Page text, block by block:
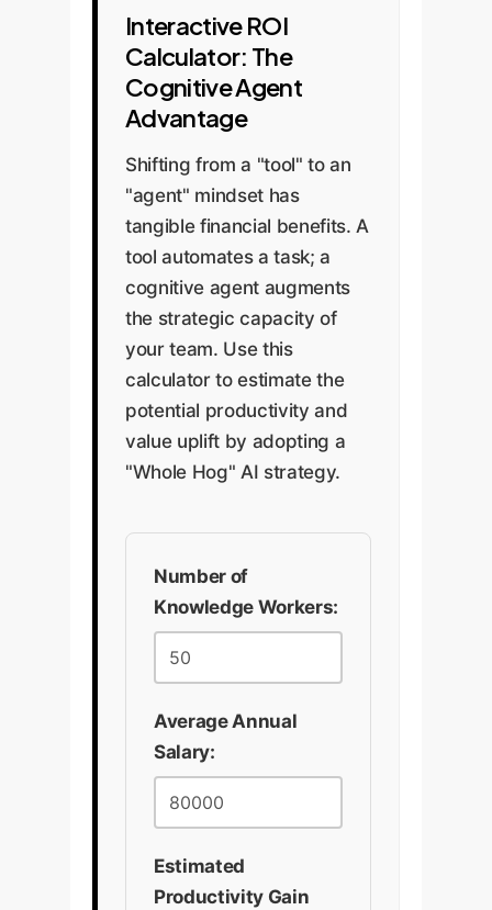
Interactive ROI
Calculator: The
Cognitive Agent
Advantage
Shifting from a "tool" to an
"agent" mindset has
tangible financial benefits. A
tool automates a task; a
cognitive agent augments
the strategic capacity of
your team. Use this
calculator to estimate the
potential productivity and
value uplift by adopting a
"Whole Hog" AI strategy.
Number of
Knowledge Workers:
Average Annual
Salary:
Estimated
Productivity Gain